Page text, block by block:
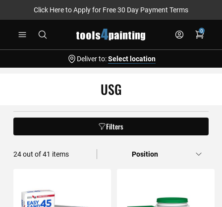
Click Here to Apply for Free 30 Day Payment Terms
0
Deliver to: Select location
USG
Filters
36out of41 items